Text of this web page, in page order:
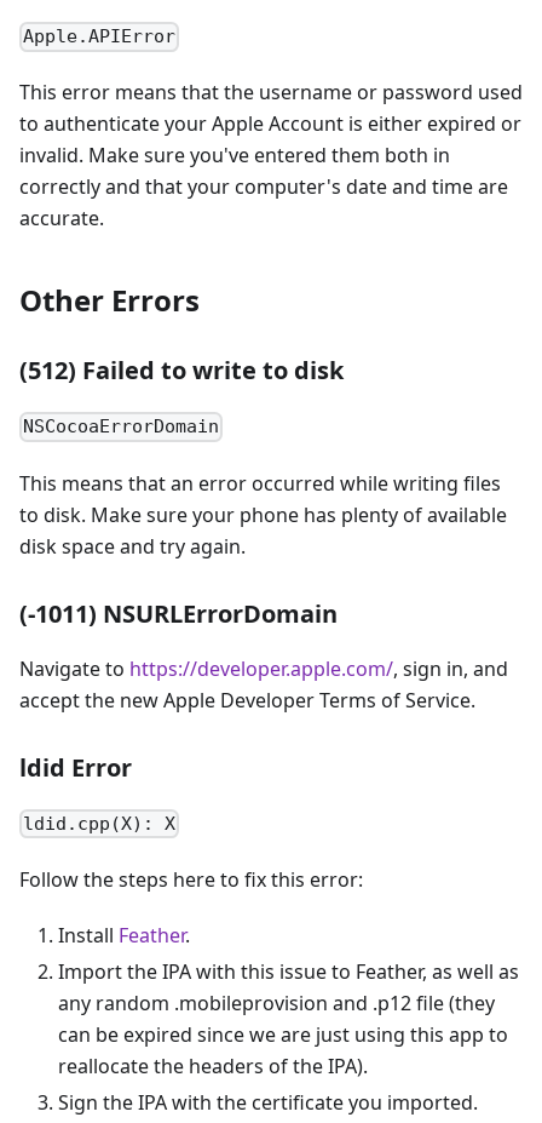
Apple.APIError
This error means that the username or password used
to authenticate your Apple Account is either expired or
invalid. Make sure you've entered them both in
correctly and that your computer's date and time are
accurate.
Other Errors
(512) Failed to write to disk
NSCocoaErrorDomain
This means that an error occurred while writing files
to disk. Make sure your phone has plenty of available
disk space and try again.
(-1011) NSURLErrorDomain
Navigate to https://developer.apple.com/, sign in, and
accept the new Apple Developer Terms of Service.
ldid Error
ldid.cpp(X): X
Follow the steps here to fix this error:
Install Feather.
Import the IPA with this issue to Feather, as well as
any random .mobileprovision and .p12 file (they
can be expired since we are just using this app to
reallocate the headers of the IPA).
Sign the IPA with the certificate you imported.